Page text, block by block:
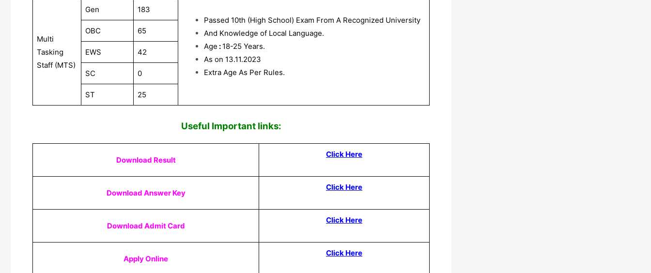
Multi
Tasking
Staff (MTS)
Gen
183
Passed 10th (High School) Exam From A Recognized University
And Knowledge of Local Language.
Age : 18-25 Years.
As on 13.11.2023
Extra Age As Per Rules.
OBC 65
EWS 42
SC 0
ST 25
Useful Important links:
Download Result
Click Here
Download Answer Key
Click Here
Download Admit Card
Click Here
Apply Online
Click Here